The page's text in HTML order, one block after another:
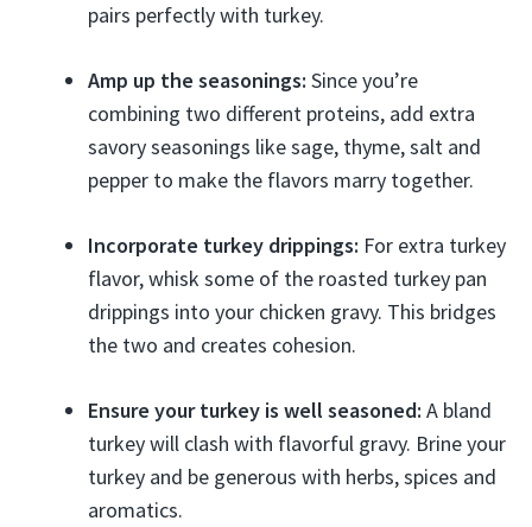
pairs perfectly with turkey.
Amp up the seasonings: Since you’re
combining two different proteins, add extra
savory seasonings like sage, thyme, salt and
pepper to make the flavors marry together.
Incorporate turkey drippings: For extra turkey
flavor, whisk some of the roasted turkey pan
drippings into your chicken gravy. This bridges
the two and creates cohesion.
Ensure your turkey is well seasoned: A bland
turkey will clash with flavorful gravy. Brine your
turkey and be generous with herbs, spices and
aromatics.